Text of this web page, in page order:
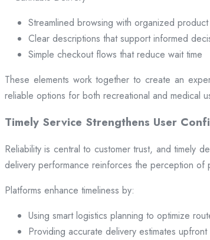
Streamlined browsing with organized
Clear descriptions that support informed
Simple checkout flows that reduce wait time
These elements work together to create an
reliable options for both recreational and medical
Timely Service Strengthens User
Reliability is central to customer trust, and timely
delivery performance reinforces the perception of
Platforms enhance timeliness by:
Using smart logistics planning to optimize
Providing accurate delivery estimates upfront